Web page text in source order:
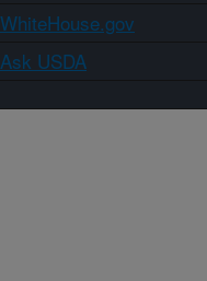
WhiteHouse.gov
Ask USDA